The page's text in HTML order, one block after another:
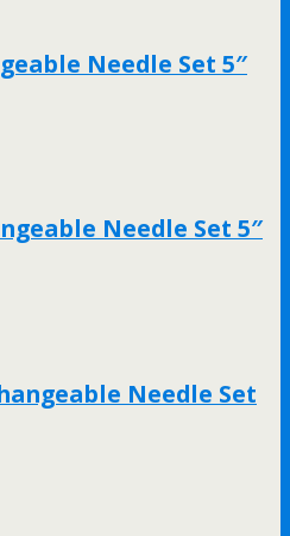
Needle Set 5″
Needle Set 5″
Needle Set